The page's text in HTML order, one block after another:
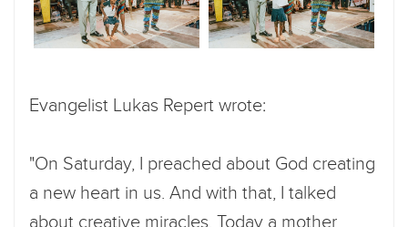
Evangelist Lukas Repert wrote:
"On Saturday, I preached about God creating
a new heart in us. And with that, I talked